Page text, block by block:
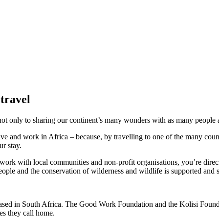
only to sharing our continent’s many wonders with as many
work in Africa – because, by travelling to one of the many
stay.
with local communities and non-profit organisations, you’re
and the conservation of wilderness and wildlife is supported and
in South Africa. The Good Work Foundation and the Kolisi
they call home.